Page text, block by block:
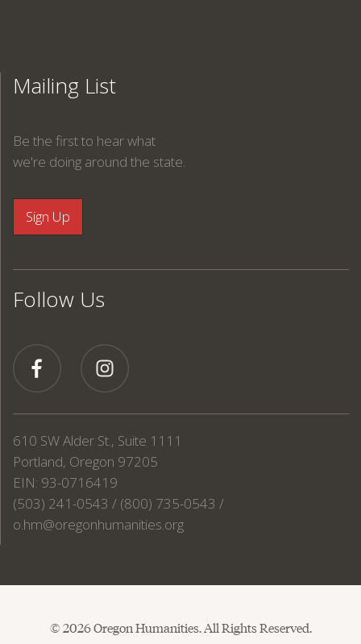
Mailing List
Be the first to hear what
we're doing around the state.
Follow Us
610 SW Alder St., Suite 1111
Portland, Oregon 97205
EIN: 93-0716419
(503) 241-0543 / (800) 735-0543 /
o.hm@oregonhumanities.org
© 2026 Oregon Humanities. All Rights Reserved.